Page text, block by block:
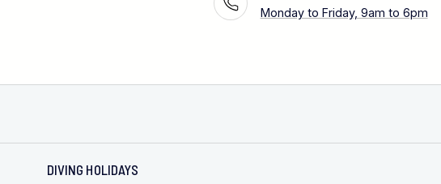
Monday to Friday, 9am to 6pm
DIVING HOLIDAYS